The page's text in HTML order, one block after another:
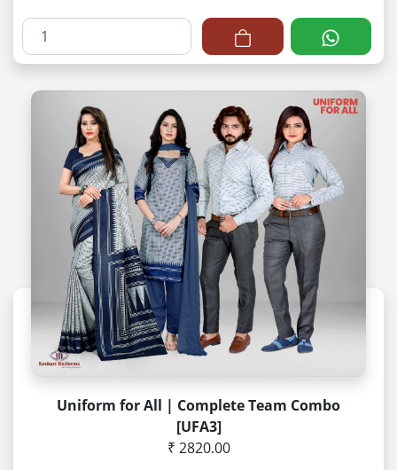
Uniform for All | Complete Team Combo
[UFA3]
₹ 2820.00